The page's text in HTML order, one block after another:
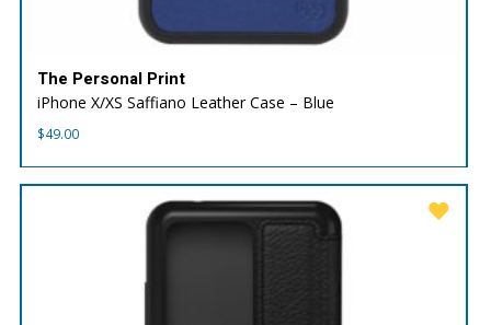
The Personal Print
iPhone X/XS Saffiano Leather Case – Blue
$49.00